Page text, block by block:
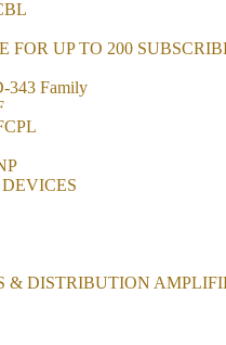
UP TO 200
343 Family
& DISTRIBUTION